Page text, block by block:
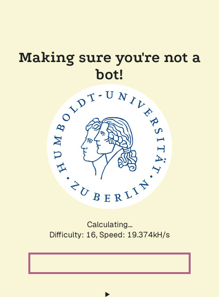
Making sure you're not a
bot!
Calculating...
Difficulty: 16, Speed: 19.374kH/s